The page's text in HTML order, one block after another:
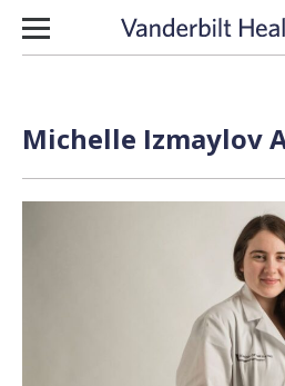
Skip to content
Michelle Izmaylov